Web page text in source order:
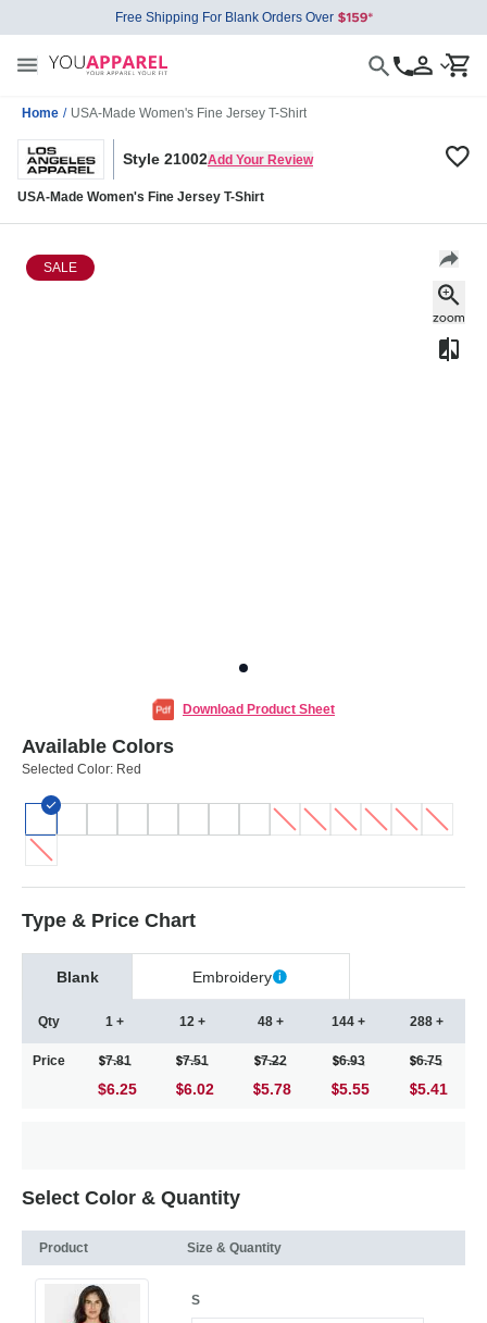
Free Shipping For Blank Orders Over
Home / USA-Made Women's Fine Jersey T-Shirt
Style 21002Add Your Review
USA-Made Women's Fine Jersey T-Shirt
SALE
Download Product Sheet
Available Colors
Selected Color: Red
Type & Price Chart
Blank Embroidery
Qty
Price
1 +
7.81
$6.25
12 +
7.51
6.02
48 +
7.22
5.78
144 +
6.93
5.55
288 +
6.75
5.41
Select Color & Quantity
Product Size & Quantity
S